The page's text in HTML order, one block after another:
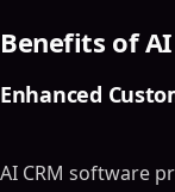
Benefits of
Enhanced
AI CRM software